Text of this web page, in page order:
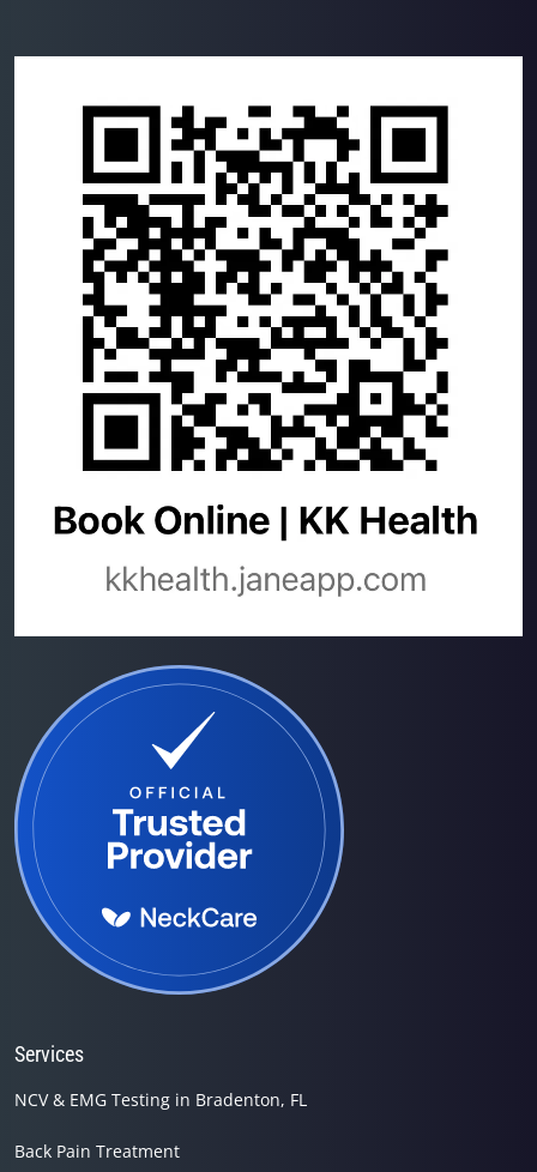
Services
NCV & EMG Testing in Bradenton, FL
Back Pain Treatment